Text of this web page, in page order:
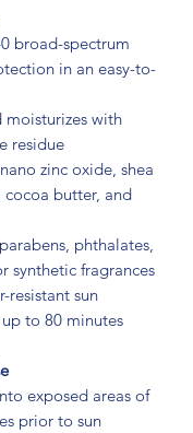
broad-spectrum
in an easy-to-
moisturizes with
residue
zinc oxide, shea
butter, and
phthalates,
synthetic fragrances
resistant sun
to 80 minutes
exposed areas of
prior to sun